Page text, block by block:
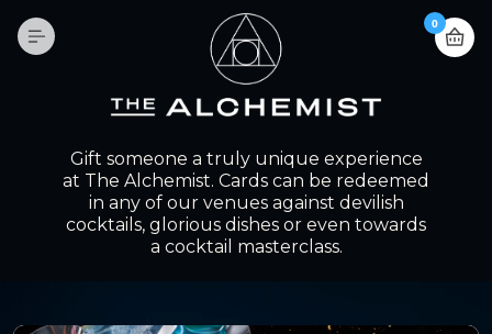
0
Gift someone a truly unique experience
at The Alchemist. Cards can be redeemed
in any of our venues against devilish
cocktails, glorious dishes or even towards
a cocktail masterclass.